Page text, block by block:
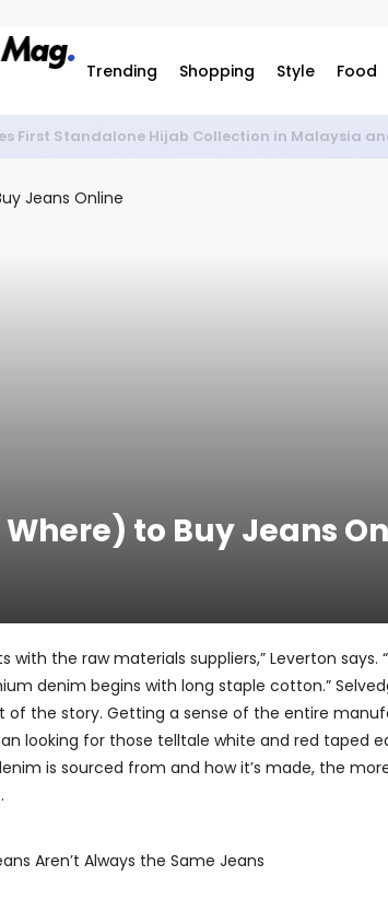
Trending Shopping Style Food
First Standalone Hijab Collection in Malaysia
to Buy Jeans
with the raw materials suppliers,” Leverton
denim begins with long staple cotton.”
of the story. Getting a sense of the entire
looking for those telltale white and red taped
is sourced from and how it’s made, the
Aren’t Always the Same Jeans